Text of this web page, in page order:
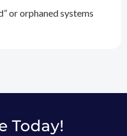
or orphaned systems
Today!